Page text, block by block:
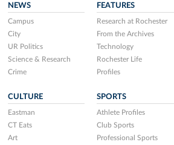
NEWS
Campus
City
UR Politics
Science & Research
Crime
FEATURES
Research at Rochester
From the Archives
Technology
Rochester Life
Profiles
CULTURE
Eastman
CT Eats
Art
SPORTS
Athlete Profiles
Club Sports
Professional Sports